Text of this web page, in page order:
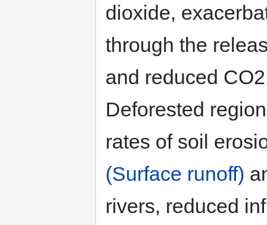
dioxide,
through the
and reduced
Deforested
rates of soil
(Surface runoff)
rivers, reduced